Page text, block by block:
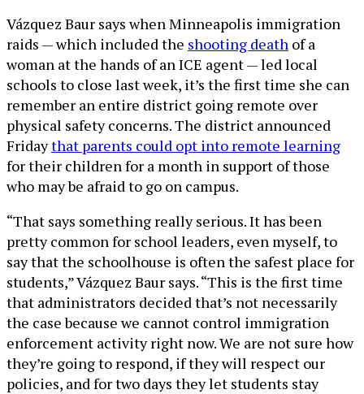
Vázquez Baur says when Minneapolis immigration
raids — which included the shooting death of a
woman at the hands of an ICE agent — led local
schools to close last week, it’s the first time she can
remember an entire district going remote over
physical safety concerns. The district announced
Fridaythat parents could opt into remote learning
for their children for a month in support of those
who may be afraid to go on campus.
“That says something really serious. It has been
pretty common for school leaders, even myself, to
say that the schoolhouse is often the safest place for
students,” Vázquez Baur says. “This is the first time
that administrators decided that’s not necessarily
the case because we cannot control immigration
enforcement activity right now. We are not sure how
they’re going to respond, if they will respect our
policies, and for two days they let students stay